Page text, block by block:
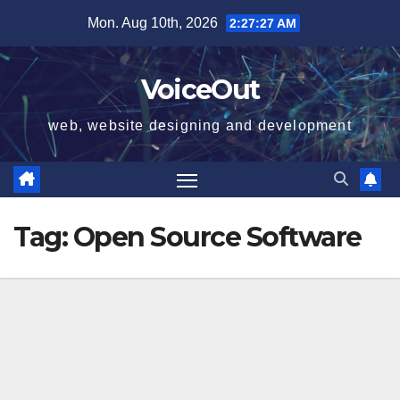
content
Mon. Aug 10th, 2026 2:27:28 AM
VoiceOut
web, website designing and development
Tag:Open Source Software